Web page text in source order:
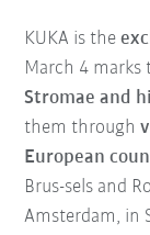
KUKA is the
March 4
Stromae and
them through
European
Brus-sels and
Amsterdam, in